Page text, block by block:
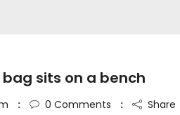
sits on a bench
0 Comments Share